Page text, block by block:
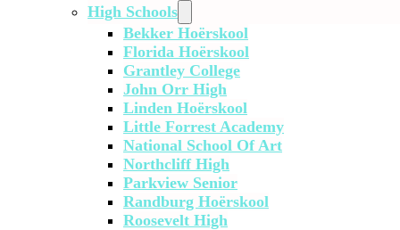
High Schools
Bekker Hoërskool
Florida Hoërskool
Grantley College
John Orr High
Linden Hoërskool
Little Forrest Academy
National School Of Art
Northcliff High
Parkview Senior
Randburg Hoërskool
Roosevelt High